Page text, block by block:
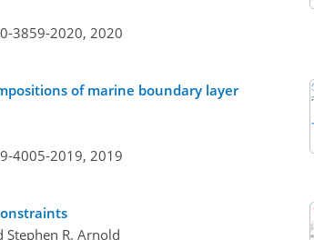
3859-2020, 2020
of marine boundary layer
4005-2019, 2019
Stephen R. Arnold